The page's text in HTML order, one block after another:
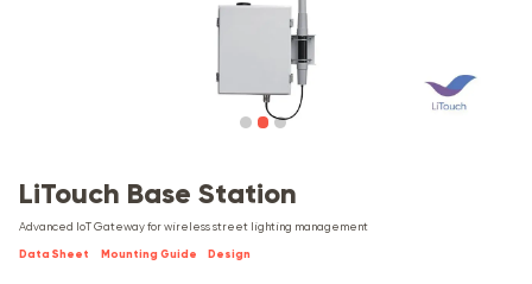
LiTouch Base Station
Advanced IoT Gateway for wireless street lighting management
Data Sheet Mounting Guide Design